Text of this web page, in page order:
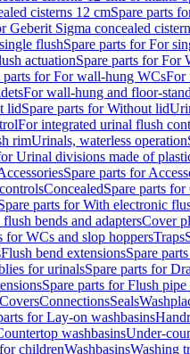
cisterns 12 cmSpare parts
Geberit Sigma concealed
flushSpare parts for For
actuationSpare parts for For
parts for For wall-hung WCsFor
For wall-hung and floor-
lidSpare parts for Without lid
For integrated urinal flush
rimUrinals, waterless operation
Urinal divisions made of
Spare parts for
ConcealedSpare parts for
parts for With electronic
bends and adaptersCover
for WCs and slop hoppersTraps
Flush bend extensionsSpare
for urinalsSpare parts for
Spare parts for Flush
CoversConnectionsSeals
for Lay-on washbasins
washbasinsUnder-
childrenWashbasinsWashing